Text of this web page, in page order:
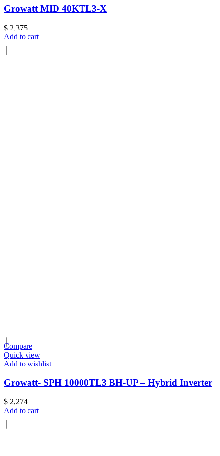
Growatt MID 40KTL3-X
$ 2,375
Add to cart
Compare
Quick view
Add to wishlist
Growatt- SPH 10000TL3 BH-UP – Hybrid Inverter
$ 2,274
Add to cart